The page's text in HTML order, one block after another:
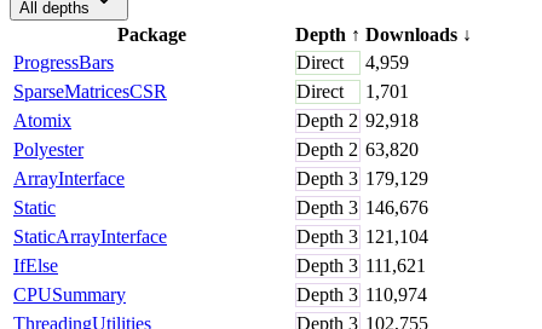
All depths
Package Depth ↑ Downloads ↓
ProgressBars
Direct
4,959
SparseMatricesCSR
Direct
1,701
Atomix
Depth 2 92,918
Polyester
Depth 2 63,820
ArrayInterface
Depth 3 179,129
Static
Depth 3 146,676
StaticArrayInterface
Depth 3 121,104
IfElse
Depth 3 111,621
CPUSummary
Depth 3 110,974
ThreadingUtilities
Depth 3 102,755